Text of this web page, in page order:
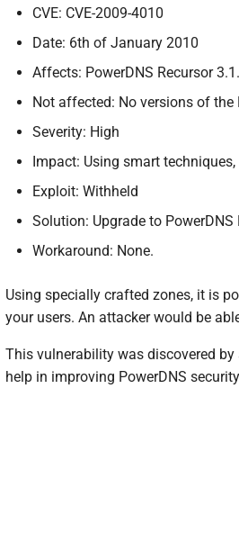
CVE: CVE-2009-4010
Date: 6th of January 2010
Affects: PowerDNS Recursor
Not affected: No versions of the
Severity: High
Impact: Using smart
Exploit: Withheld
Solution: Upgrade to
Workaround: None.
Using specially crafted zones, it is
your users. An attacker would be
This vulnerability was discovered
help in improving PowerDNS